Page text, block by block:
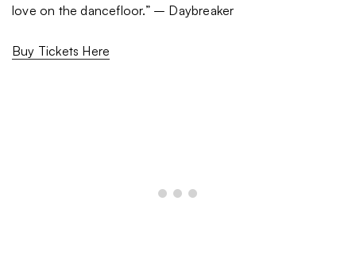
love on the dancefloor.” – Daybreaker
Buy Tickets Here